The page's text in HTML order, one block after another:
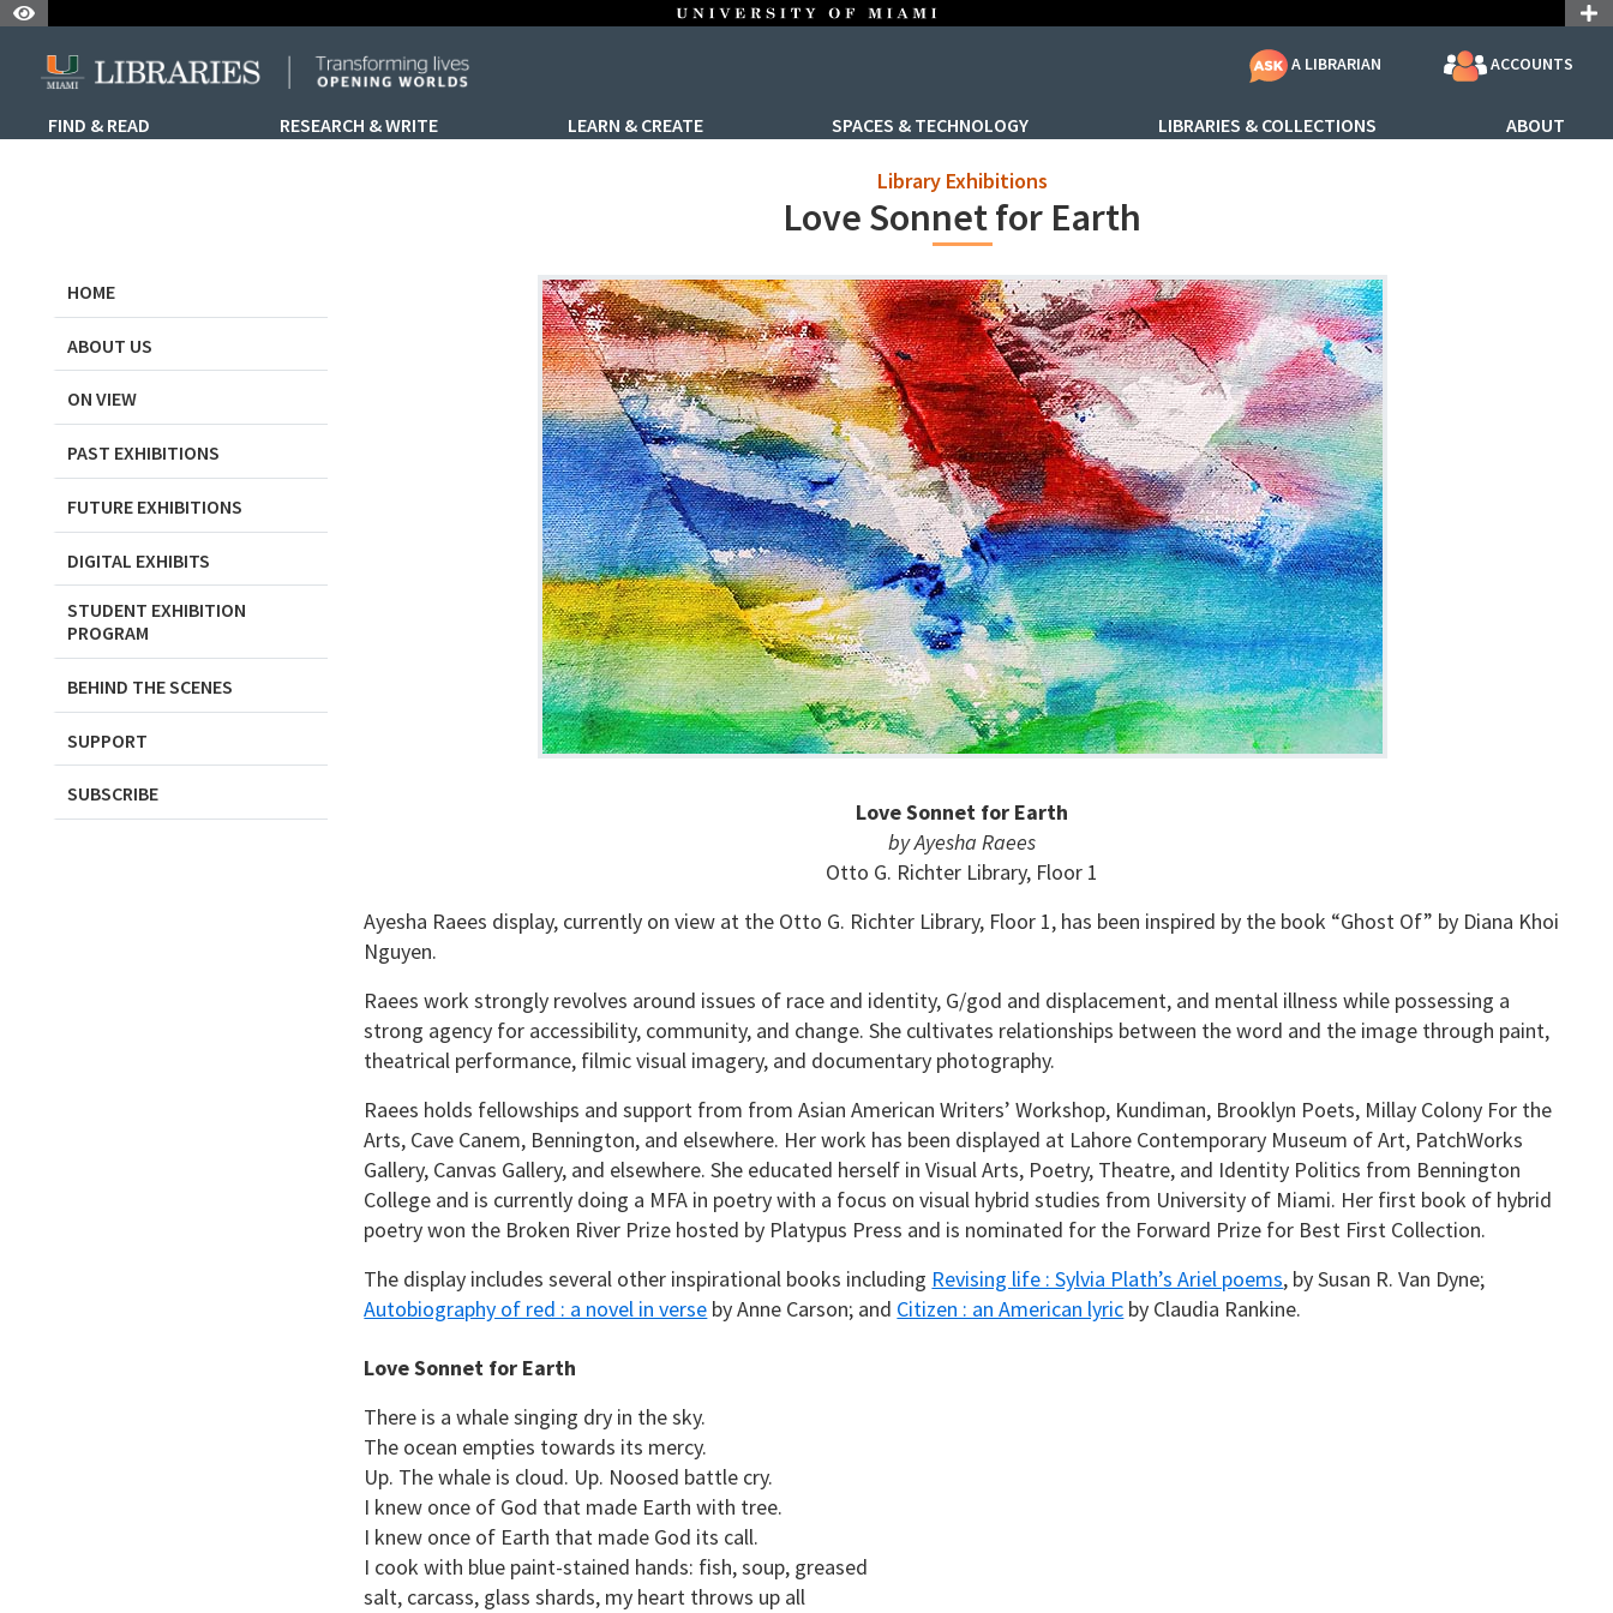
Skip to Nav
Skip to Content
A LIBRARIAN ACCOUNTS
FIND & READ RESEARCH & WRITE LEARN & CREATE SPACES & TECHNOLOGY LIBRARIES & COLLECTIONS ABOUT
HOME
ABOUT US
ON VIEW
PAST EXHIBITIONS
FUTURE EXHIBITIONS
DIGITAL EXHIBITS
STUDENT EXHIBITION
PROGRAM
BEHIND THE SCENES
SUPPORT
SUBSCRIBE
Library Exhibitions
Love Sonnet for Earth
Love Sonnet for Earth
by Ayesha Raees
Otto G. Richter Library, Floor 1
Ayesha Raees display, currently on view at the Otto G. Richter Library, Floor 1, has been inspired by the book “Ghost Of” by Diana Khoi
Nguyen.
Raees work strongly revolves around issues of race and identity, G/god and displacement, and mental illness while possessing a
strong agency for accessibility, community, and change. She cultivates relationships between the word and the image through paint,
theatrical performance, filmic visual imagery, and documentary photography.
Raees holds fellowships and support from from Asian American Writers’ Workshop, Kundiman, Brooklyn Poets, Millay Colony For the
Arts, Cave Canem, Bennington, and elsewhere. Her work has been displayed at Lahore Contemporary Museum of Art, PatchWorks
Gallery, Canvas Gallery, and elsewhere. She educated herself in Visual Arts, Poetry, Theatre, and Identity Politics from Bennington
College and is currently doing a MFA in poetry with a focus on visual hybrid studies from University of Miami. Her first book of hybrid
poetry won the Broken River Prize hosted by Platypus Press and is nominated for the Forward Prize for Best First Collection.
The display includes several other inspirational books including Revising life : Sylvia Plath’s Ariel poems, by Susan R. Van Dyne;
Autobiography of red : a novel in verse by Anne Carson; and Citizen : an American lyric by Claudia Rankine.
Love Sonnet for Earth
There is a whale singing dry in the sky.
The ocean empties towards its mercy.
Up. The whale is cloud. Up. Noosed battle cry.
I knew once of God that made Earth with tree.
I knew once of Earth that made God its call.
I cook with blue paint-stained hands: fish, soup, greased
salt, carcass, glass shards, my heart throws up all